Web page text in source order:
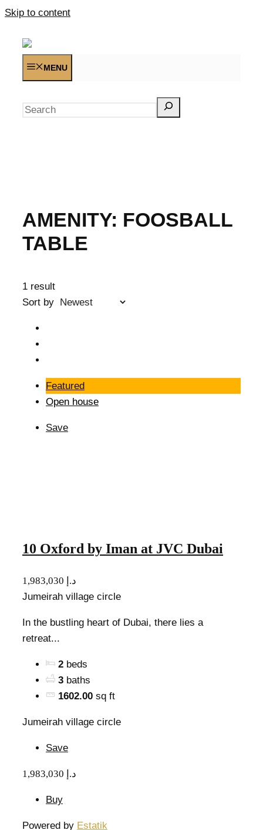
Skip to content
MENU
AMENITY: FOOSBALL
TABLE
1 result
Sort by
Featured
Open house
Save
10 Oxford by Iman at JVC Dubai
1,983,030 د.إ
Jumeirah village circle
In the bustling heart of Dubai, there lies a
retreat...
2 beds
3 baths
1602.00 sq ft
Jumeirah village circle
Save
1,983,030 د.إ
Buy
Powered by Estatik